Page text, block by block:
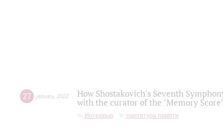
27 january, 2022
How Shostakovich's Seventh
with the curator of the "Memory
Интервью партитура памяти